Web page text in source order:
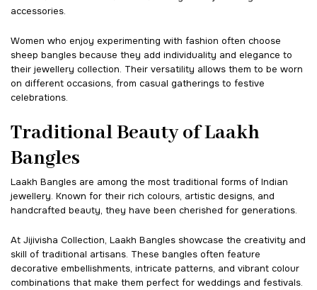
accessories.
Women who enjoy experimenting with fashion often choose
sheep bangles because they add individuality and elegance to
their jewellery collection. Their versatility allows them to be worn
on different occasions, from casual gatherings to festive
celebrations.
Traditional Beauty of Laakh
Bangles
Laakh Bangles are among the most traditional forms of Indian
jewellery. Known for their rich colours, artistic designs, and
handcrafted beauty, they have been cherished for generations.
At Jijivisha Collection, Laakh Bangles showcase the creativity and
skill of traditional artisans. These bangles often feature
decorative embellishments, intricate patterns, and vibrant colour
combinations that make them perfect for weddings and festivals.